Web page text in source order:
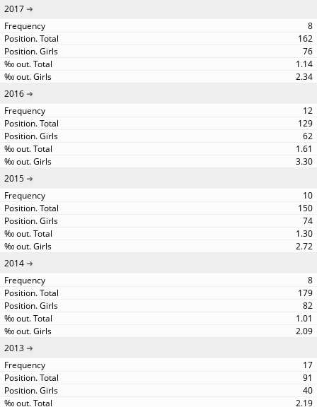
2017
8
162
76
1.14
2.34
2016
12
129
62
1.61
3.30
2015
10
150
74
1.30
2.72
2014
8
179
82
1.01
2.09
2013
17
91
40
2.19